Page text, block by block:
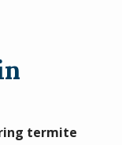
termite